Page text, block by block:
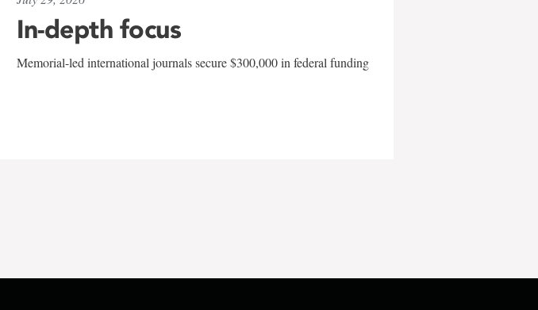
In-depth focus
Memorial-led international journals secure $300,000 in federal funding